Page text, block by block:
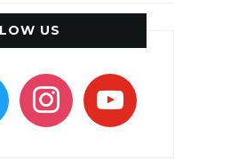
US
instagramyoutube